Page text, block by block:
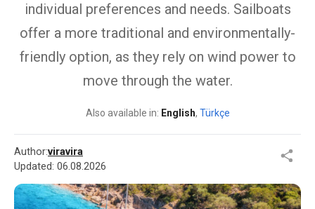
individual preferences and needs. Sailboats
offer a more traditional and environmentally-
friendly option, as they rely on wind power to
move through the water.
Also available in: English, Türkçe
Author:viravira
Updated: 06.08.2026